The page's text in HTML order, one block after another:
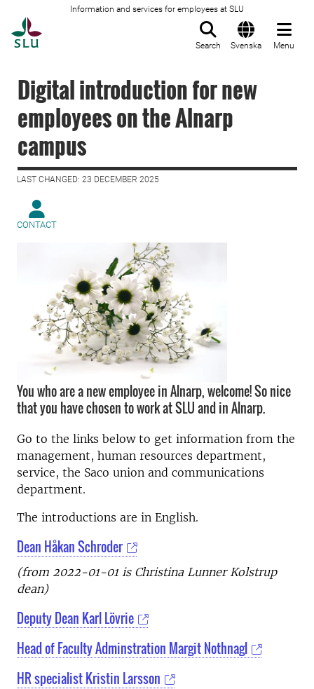
Information and services for employees at SLU
Search Svenska Menu
Digital introduction for new
employees on the Alnarp
campus
LAST CHANGED: 23 DECEMBER 2025
CONTACT
You who are a new employee in Alnarp, welcome! So nice
that you have chosen to work at SLU and in Alnarp.
Go to the links below to get information from the
management, human resources department,
service, the Saco union and communications
department.
The introductions are in English.
Dean Håkan Schroder
(from 2022-01-01 is Christina Lunner Kolstrup
dean)
Deputy Dean Karl Lövrie
Head of Faculty Adminstration Margit Nothnagl
HR specialist Kristin Larsson